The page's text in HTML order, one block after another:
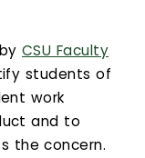
CSU Faculty
students of
work
and to
the concern.